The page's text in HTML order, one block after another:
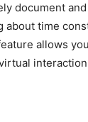
document
about time
allows